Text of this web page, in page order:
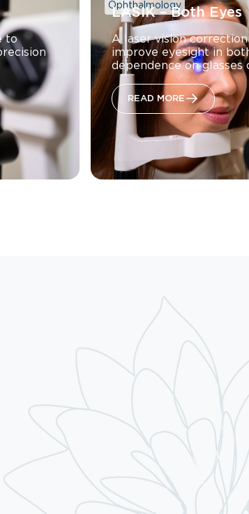
to
LASIK – Both Eyes
A laser vision
improve eyesight in
dependence on glasses
READ MORE
Ophthalmology